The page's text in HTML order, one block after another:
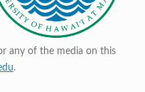
any of the media on this
.